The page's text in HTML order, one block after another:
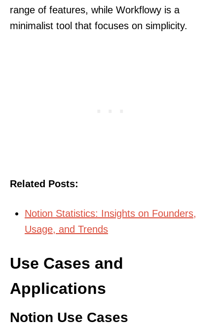
range of features, while Workflowy is a
minimalist tool that focuses on simplicity.
Related Posts:
Notion Statistics: Insights on Founders,
Usage, and Trends
Use Cases and
Applications
Notion Use Cases